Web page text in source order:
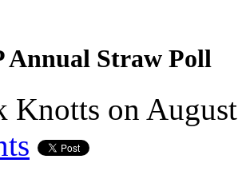
Annual Straw Poll
Knotts on